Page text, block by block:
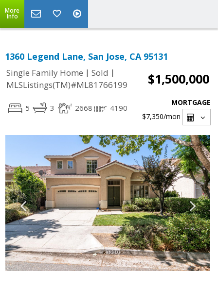
More
Info
1360 Legend Lane, San Jose, CA 95131
Single Family Home | Sold |
MLSListings(TM)#ML81766199
$1,500,000
5 3 2668 4190
MORTGAGE
$7,350/mon